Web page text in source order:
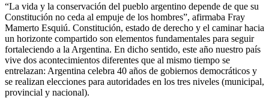
“La vida y la conservación del pueblo argentino depende de que su
Constitución no ceda al empuje de los hombres”, afirmaba Fray
Mamerto Esquiú. Constitución, estado de derecho y el caminar hacia
un horizonte compartido son elementos fundamentales para seguir
fortaleciendo a la Argentina. En dicho sentido, este año nuestro país
vive dos acontecimientos diferentes que al mismo tiempo se
entrelazan: Argentina celebra 40 años de gobiernos democráticos y
se realizan elecciones para autoridades en los tres niveles (municipal,
provincial y nacional).